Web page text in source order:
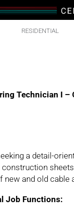
RESIDENTIAL
Technician I –
a detail-
construction
new and old cable
Job Functions: